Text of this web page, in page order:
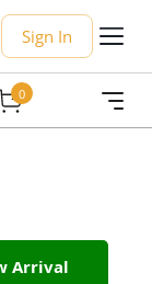
Sign In
0
Arrival